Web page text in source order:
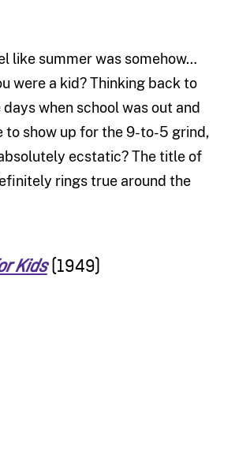
like summer was somehow…
were a kid? Thinking back to
when school was out and
to show up for the 9-to-5 grind,
ecstatic? The title of
rings true around the
Kids (1949)